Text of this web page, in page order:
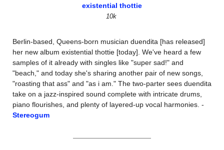
existential thottie
10k
Berlin-based, Queens-born musician duendita [has released]
her new album existential thottie [today]. We've heard a few
samples of it already with singles like "super sad!" and
"beach," and today she's sharing another pair of new songs,
"roasting that ass" and "as i am." The two-parter sees duendita
take on a jazz-inspired sound complete with intricate drums,
piano flourishes, and plenty of layered-up vocal harmonies. -
Stereogum